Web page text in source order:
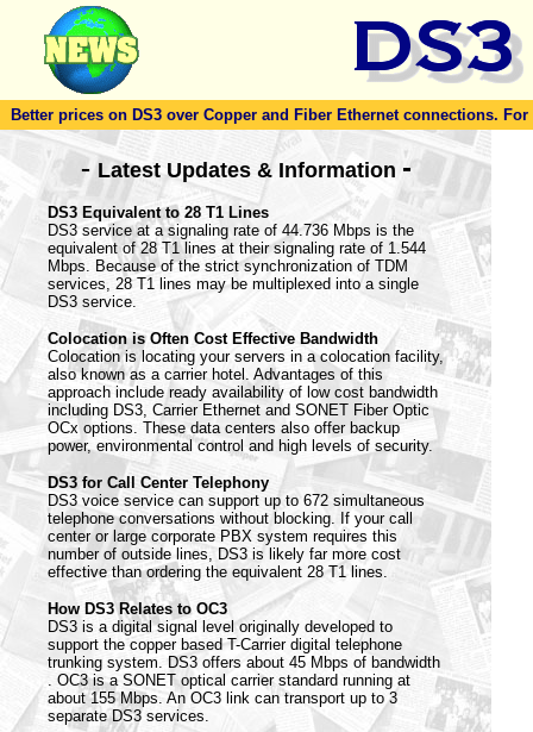
Better prices on DS3 over Copper and Fiber Ethernet connections.
-Latest Updates & Information -
DS3 Equivalent to 28 T1 Lines
DS3 service at a signaling rate of 44.736 Mbps is the
equivalent of 28 T1 lines at their signaling rate of 1.544
Mbps. Because of the strict synchronization of TDM
services, 28 T1 lines may be multiplexed into a single
DS3 service.
Colocation is Often Cost Effective Bandwidth
Colocation is locating your servers in a colocation facility,
also known as a carrier hotel. Advantages of this
approach include ready availability of low cost bandwidth
including DS3, Carrier Ethernet and SONET Fiber Optic
OCx options. These data centers also offer backup
power, environmental control and high levels of security.
DS3 for Call Center Telephony
DS3 voice service can support up to 672 simultaneous
telephone conversations without blocking. If your call
center or large corporate PBX system requires this
number of outside lines, DS3 is likely far more cost
effective than ordering the equivalent 28 T1 lines.
How DS3 Relates to OC3
DS3 is a digital signal level originally developed to
support the copper based T-Carrier digital telephone
trunking system. DS3 offers about 45 Mbps of bandwidth
. OC3 is a SONET optical carrier standard running at
about 155 Mbps. An OC3 link can transport up to 3
separate DS3 services.